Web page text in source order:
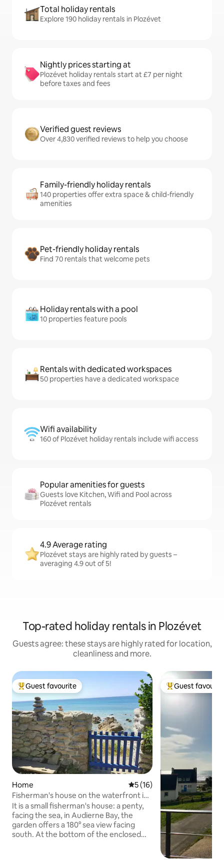
Total holiday rentals
Explore 190 holiday rentals in Plozévet
Nightly prices starting at
Plozévet holiday rentals start at £7 per night
before taxes and fees
Verified guest reviews
Over 4,830 verified reviews to help you choose
Family-friendly holiday rentals
140 properties offer extra space & child-friendly
amenities
Pet-friendly holiday rentals
Find 70 rentals that welcome pets
Holiday rentals with a pool
10 properties feature pools
Rentals with dedicated workspaces
50 properties have a dedicated workspace
Wifi availability
160 of Plozévet holiday rentals include wifi access
Popular amenities for guests
Guests love Kitchen, Wifi and Pool across
Plozévet rentals
4.9 Average rating
Plozévet stays are highly rated by guests –
averaging 4.9 out of 5!
Top-rated holiday rentals in Plozévet
Guests agree: these stays are highly rated for location,
cleanliness and more.
Top guest favourite
Guest favourite
Home 5 out of 5 average rating,
5 (16)
Fisherman's house on the waterfront in
Pors Poulhan
It is a small fisherman's house: a penty,
facing the sea, in Audierne Bay, the
garden offers a 180° sea view facing
south. At the bottom of the enclosed
Top guest
Guest